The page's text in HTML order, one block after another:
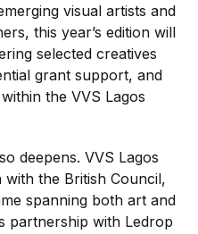
visual artists and
this year’s edition will
selected creatives
grant support, and
the VVS Lagos
deepens. VVS Lagos
the British Council,
spanning both art and
partnership with Ledrop